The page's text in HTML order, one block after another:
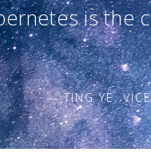
is the
— TING YE,